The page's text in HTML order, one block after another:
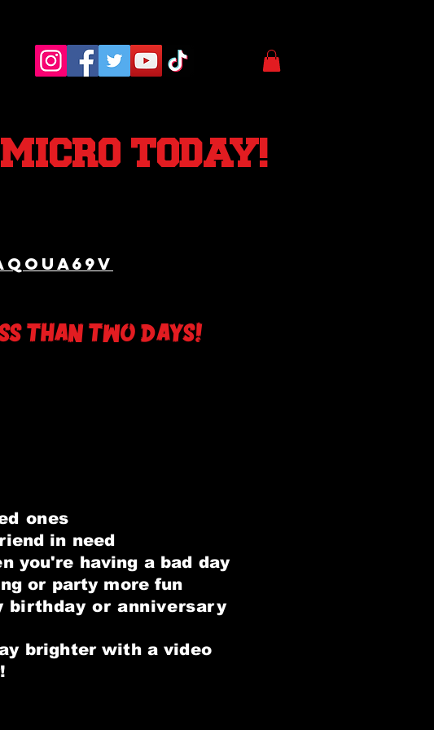
TODAY!
THAn two days!
ones
in need
you're having a bad day
or party more fun
birthday or anniversary
brighter with a video